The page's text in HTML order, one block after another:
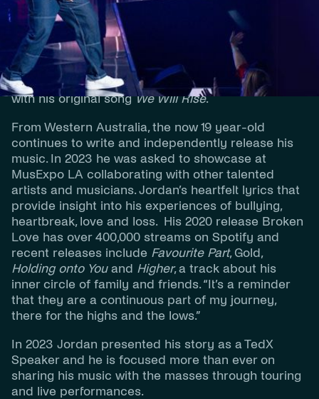
the youngest finalist in the history of
The Voice
Australiamaking it to the Top 4 of the series.
Having an ear for music and passion for song-
writing, he was then selected to represent
Australia at the Junior Eurovision Song Contest
with his original songWe Will Rise.
From Western Australia, the now 19 year-old
continues to write and independently release his
music. In 2023 he was asked to showcase at
MusExpo LA collaborating with other talented
artists and musicians. Jordan’s heartfelt lyrics that
provide insight into his experiences of bullying,
heartbreak, love and loss. His 2020 release Broken
Love has over 400,000 streams on Spotify and
recent releases include Favourite Part, Gold,
Holding onto Youand Higher, a track about his
inner circle of family and friends. “It’s a reminder
that they are a continuous part of my journey,
there for the highs and the lows.”
In 2023 Jordan presented his story as a TedX
Speaker and he is focused more than ever on
sharing his music with the masses through touring
and live performances.